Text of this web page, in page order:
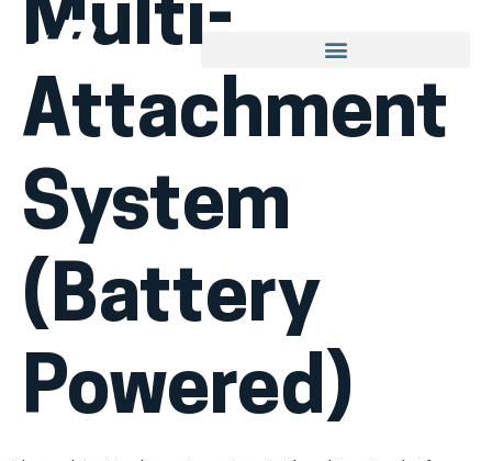
Multi-
Attachment
System
(Battery
Powered)